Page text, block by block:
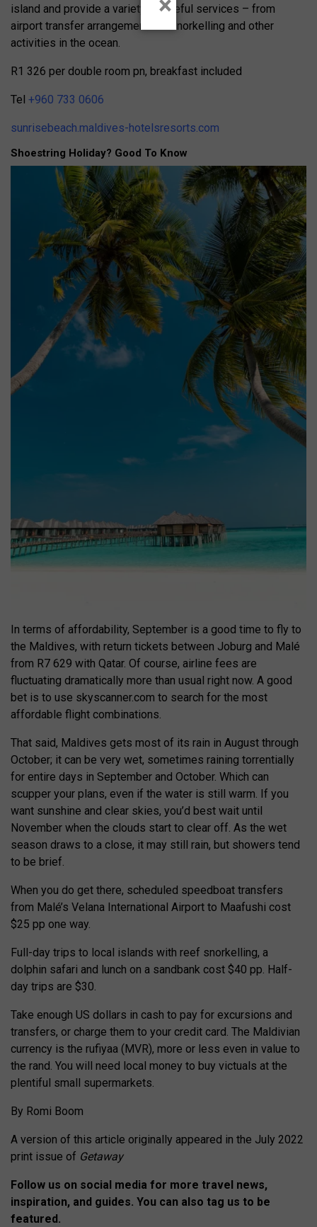
island and provide a variety of useful services – from
airport transfer arrangements to snorkelling and other
activities in the ocean.
R1 326 per double room pn, breakfast included
Tel +960 733 0606
sunrisebeach.maldives-hotelsresorts.com
Shoestring Holiday? Good To Know
In terms of affordability, September is a good time to fly to
the Maldives, with return tickets between Joburg and Malé
from R7 629 with Qatar. Of course, airline fees are
fluctuating dramatically more than usual right now. A good
bet is to use skyscanner.com to search for the most
affordable flight combinations.
That said, Maldives gets most of its rain in August through
October; it can be very wet, sometimes raining torrentially
for entire days in September and October. Which can
scupper your plans, even if the water is still warm. If you
want sunshine and clear skies, you’d best wait until
November when the clouds start to clear off. As the wet
season draws to a close, it may still rain, but showers tend
to be brief.
When you do get there, scheduled speedboat transfers
from Malé’s Velana International Airport to Maafushi cost
$25 pp one way.
Full-day trips to local islands with reef snorkelling, a
dolphin safari and lunch on a sandbank cost $40 pp. Half-
day trips are $30.
Take enough US dollars in cash to pay for excursions and
transfers, or charge them to your credit card. The Maldivian
currency is the rufiyaa (MVR), more or less even in value to
the rand. You will need local money to buy victuals at the
plentiful small supermarkets.
By Romi Boom
A version of this article originally appeared in the July 2022
print issue of Getaway
Follow us on social media for more travel news,
inspiration, and guides. You can also tag us to be
featured.